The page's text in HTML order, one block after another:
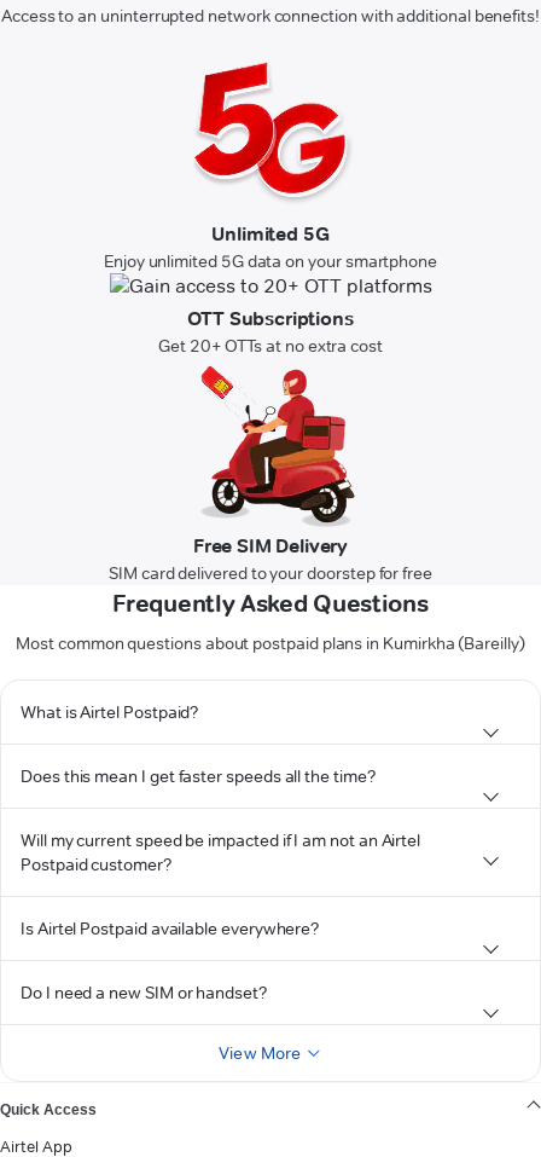
Access to an uninterrupted network connection with additional benefits!
Unlimited 5G
Enjoy unlimited 5G data on your smartphone
OTT Subscriptions
Get 20+ OTTs at no extra cost
Free SIM Delivery
SIM card delivered to your doorstep for free
Frequently Asked Questions
Most common questions about postpaid plans in Kumirkha (Bareilly)
What is Airtel Postpaid?
Does this mean I get faster speeds all the time?
Will my current speed be impacted if I am not an Airtel
Postpaid customer?
Is Airtel Postpaid available everywhere?
Do I need a new SIM or handset?
View More
Quick Access
Airtel App